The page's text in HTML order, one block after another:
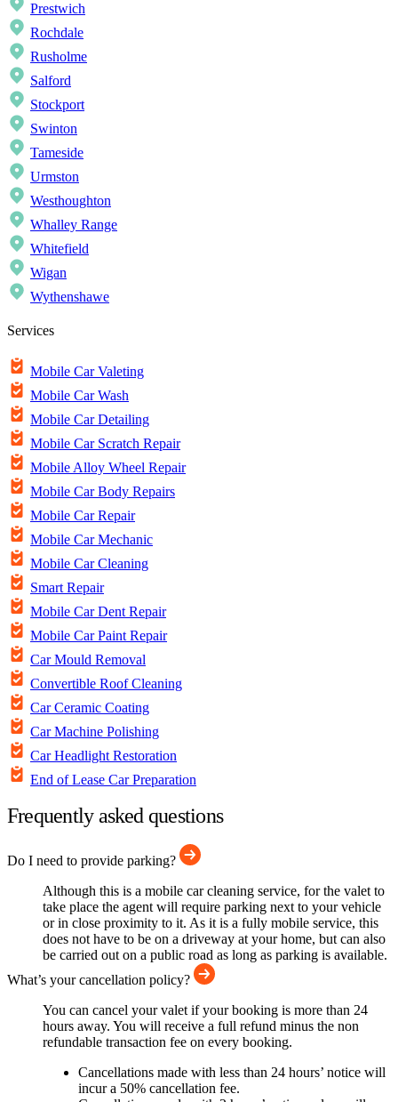
Prestwich
Rochdale
Rusholme
Salford
Stockport
Swinton
Tameside
Urmston
Westhoughton
Whalley Range
Whitefield
Wigan
Wythenshawe
Services
Mobile Car Valeting
Mobile Car Wash
Mobile Car Detailing
Mobile Car Scratch Repair
Mobile Alloy Wheel Repair
Mobile Car Body Repairs
Mobile Car Repair
Mobile Car Mechanic
Mobile Car Cleaning
Smart Repair
Mobile Car Dent Repair
Mobile Car Paint Repair
Car Mould Removal
Convertible Roof Cleaning
Car Ceramic Coating
Car Machine Polishing
Car Headlight Restoration
End of Lease Car Preparation
Frequently asked questions
Do I need to provide parking?
Although this is a mobile car cleaning service, for the valet to
take place the agent will require parking next to your vehicle
or in close proximity to it. As it is a fully mobile service, this
does not have to be on a driveway at your home, but can also
be carried out on a public road as long as parking is available.
What’s your cancellation policy?
You can cancel your valet if your booking is more than 24
hours away. You will receive a full refund minus the non
refundable transaction fee on every booking.
Cancellations made with less than 24 hours’ notice will
incur a 50% cancellation fee.